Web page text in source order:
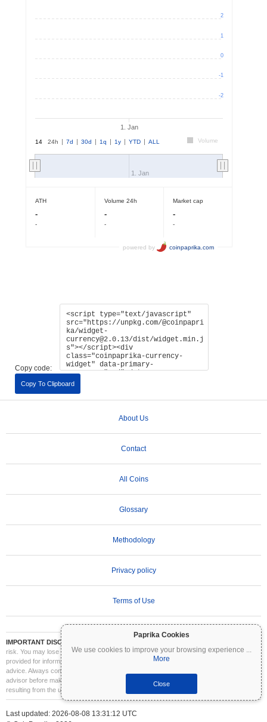
Paprika Cookies
We use cookies to improve your browsing experience ...
More
Close
Copy code:
Copy To Clipboard
About Us
Contact
All Coins
Glossary
Methodology
Privacy policy
Terms of Use
IMPORTANT DISCLAIMER:
risk. You may lose part or all of your investment. All information on Coinpaprika is
provided for informational purposes only and does not constitute financial or investment
advice. Always conduct your own research (DYOR) and consult a qualified financial
advisor before making investment decisions. Coinpaprika is not liable for any losses
resulting from the use of this information.
Last updated: 2026-08-08 13:31:12 UTC